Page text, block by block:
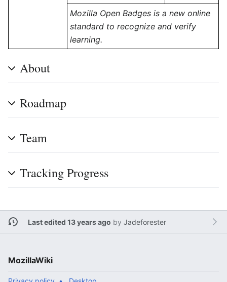
Mozilla Open Badges is a new online
standard to recognize and verify
learning.
About
Roadmap
Team
Tracking Progress
Last edited 13 years ago by Jadeforester
MozillaWiki